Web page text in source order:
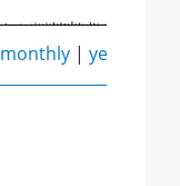
monthly |yearly